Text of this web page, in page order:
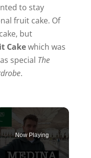
to stay
fruit cake. Of
but
Cakewhich was
special The
.
Now Playing